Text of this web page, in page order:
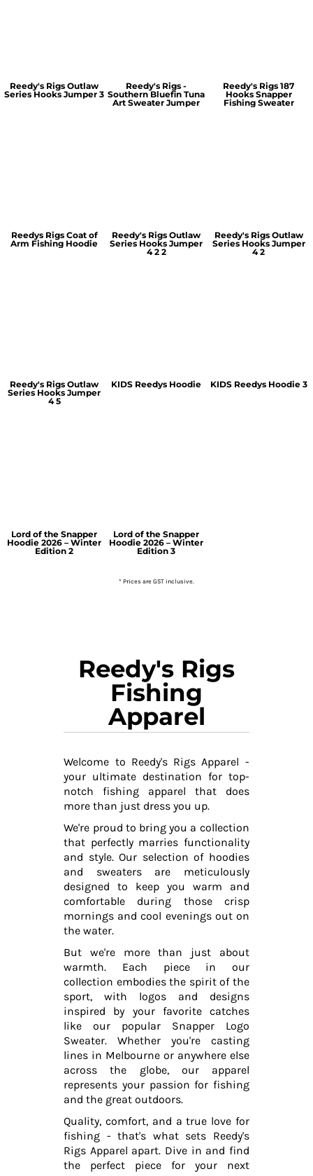
Reedy's Rigs Outlaw
Series Hooks Jumper 3
Reedy's Rigs -
Southern Bluefin Tuna
Art Sweater Jumper
Reedy's Rigs 187
Hooks Snapper
Fishing Sweater
Reedys Rigs Coat of
Arm Fishing Hoodie
Reedy's Rigs Outlaw
Series Hooks Jumper
4 2 2
Reedy's Rigs Outlaw
Series Hooks Jumper
4 2
Reedy's Rigs Outlaw
Series Hooks Jumper
4 5
KIDS Reedys Hoodie KIDS Reedys Hoodie 3
Lord of the Snapper
Hoodie 2026 – Winter
Edition 2
Lord of the Snapper
Hoodie 2026 – Winter
Edition 3
* Prices are GST inclusive.
Reedy's Rigs
Fishing
Apparel
Welcome to Reedy's Rigs Apparel -
your ultimate destination for top-
notch fishing apparel that does
more than just dress you up.
We're proud to bring you a collection
that perfectly marries functionality
and style. Our selection of hoodies
and sweaters are meticulously
designed to keep you warm and
comfortable during those crisp
mornings and cool evenings out on
the water.
But we're more than just about
warmth. Each piece in our
collection embodies the spirit of the
sport, with logos and designs
inspired by your favorite catches
like our popular Snapper Logo
Sweater. Whether you're casting
lines in Melbourne or anywhere else
across the globe, our apparel
represents your passion for fishing
and the great outdoors.
Quality, comfort, and a true love for
fishing - that's what sets Reedy's
Rigs Apparel apart. Dive in and find
the perfect piece for your next